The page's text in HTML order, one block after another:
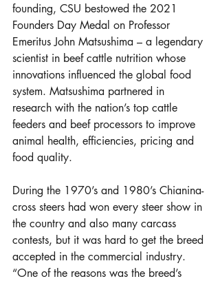
founding, CSU bestowed the 2021
Founders Day Medal on Professor
Emeritus John Matsushima – a legendary
scientist in beef cattle nutrition whose
innovations influenced the global food
system. Matsushima partnered in
research with the nation’s top cattle
feeders and beef processors to improve
animal health, efficiencies, pricing and
food quality.
During the 1970’s and 1980’s Chianina-
cross steers had won every steer show in
the country and also many carcass
contests, but it was hard to get the breed
accepted in the commercial industry.
“One of the reasons was the breed’s